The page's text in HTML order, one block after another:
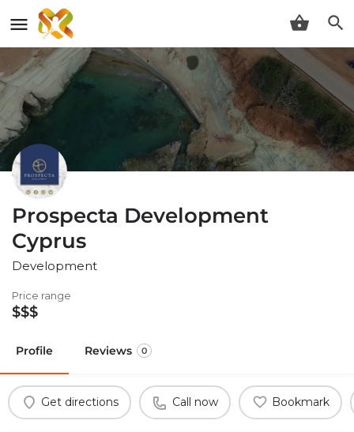
Prospecta Development
Cyprus
Development
Price range
$$$
Profile Reviews 0
Get directions Call now Bookmark